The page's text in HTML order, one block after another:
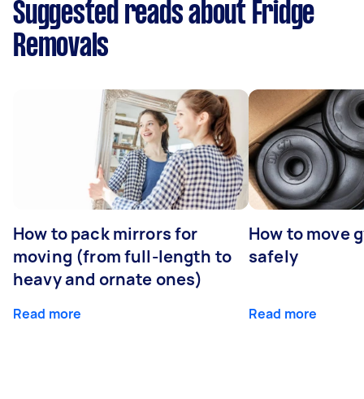
Suggested reads about Fridge
Removals
How to pack mirrors for
moving (from full-length to
heavy and ornate ones)
Read more
How to move
safely
Read more